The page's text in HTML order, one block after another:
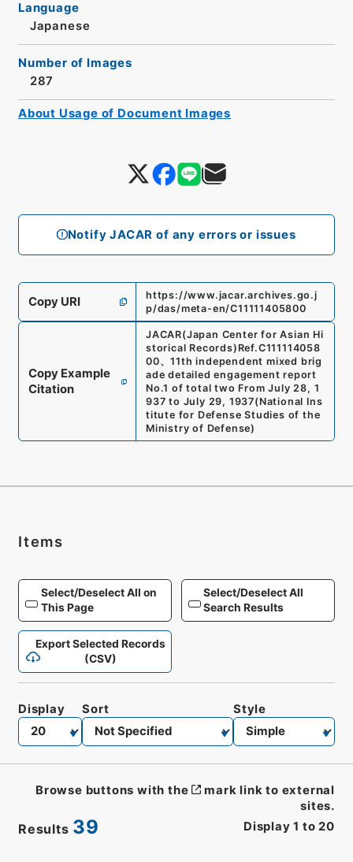
Notify JACAR of any errors or issues
Language
Japanese
Number of Images
287
Copy URI
https://www.jacar.archives.go.j
p/das/meta-en/C11111405800
Copy Example
Citation
JACAR(Japan Center for Asian Hi
storical Records) Ref.C111114058
00、11th independent mixed brig
ade detailed engagement report
No.1 of total two From July 28, 1
937 to July 29, 1937(National Ins
titute for Defense Studies of the
Ministry of Defense)
About Usage of Document Images
Items
Select/Deselect All on
This Page
Select/Deselect All
Search Results
Export Selected Records
(CSV)
Results 39 Display 1 to 20
Display Sort Style
Browse buttons with the
mark link to external
sites.